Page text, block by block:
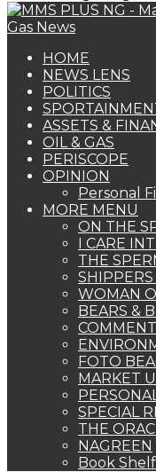
HOME
NEWS LENS
POLITICS
ASSETS &
OIL & GAS
PERISCOPE
OPINION
Personal
MORE MENU
ON THE
I CARE
THE
WOMAN
BEARS &
FOTO
MARKET
SPECIAL
THE
NAGREEN
Book Shelf